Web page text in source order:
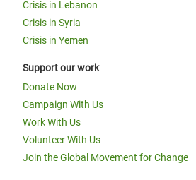
Crisis in Lebanon
Crisis in Syria
Crisis in Yemen
Support our work
Donate Now
Campaign With Us
Work With Us
Volunteer With Us
Join the Global Movement for Change